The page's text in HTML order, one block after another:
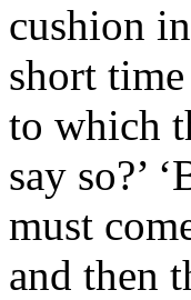
cushion
short
to which
say so?’
must
and then